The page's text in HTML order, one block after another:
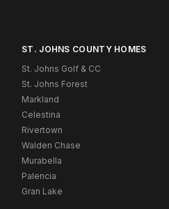
ST. JOHNS COUNTY HOMES
St. Johns Golf & CC
St. Johns Forest
Markland
Celestina
Rivertown
Walden Chase
Murabella
Palencia
Gran Lake